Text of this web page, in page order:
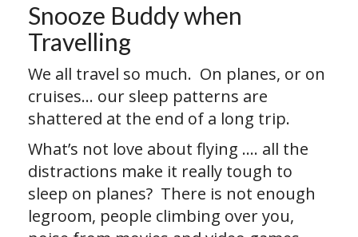
Snooze Buddy when
Travelling
We all travel so much. On planes, or on
cruises… our sleep patterns are
shattered at the end of a long trip.
What’s not love about flying …. all the
distractions make it really tough to
sleep on planes? There is not enough
legroom, people climbing over you,